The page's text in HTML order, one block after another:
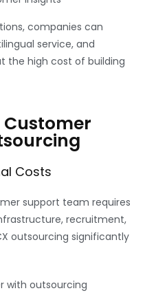
companies can
service, and
the high cost of building
Customer
Costs
support team requires
recruitment,
outsourcing significantly
with outsourcing